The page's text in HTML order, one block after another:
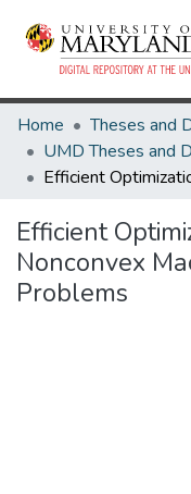
Home
Efficient
Nonconvex
Problems